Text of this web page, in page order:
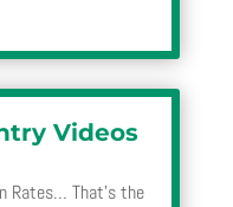
Videos
Rates… That’s the